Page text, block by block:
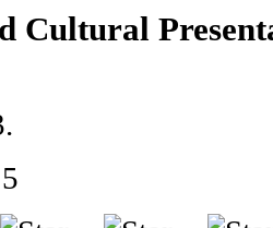
Cultural
.
5